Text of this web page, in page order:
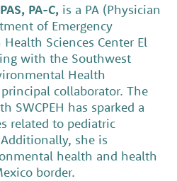
PA-C, is a PA (Physician
of Emergency
Sciences Center El
with the Southwest
Health
principal collaborator. The
SWCPEH has sparked a
related to pediatric
she is
health and health
border.